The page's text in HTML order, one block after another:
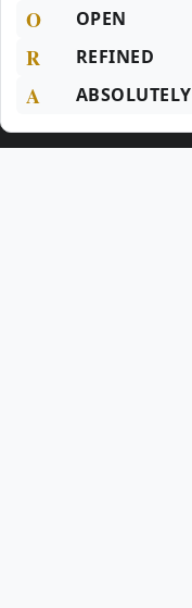
O OPEN
R REFINED
A ABSOLUTELY